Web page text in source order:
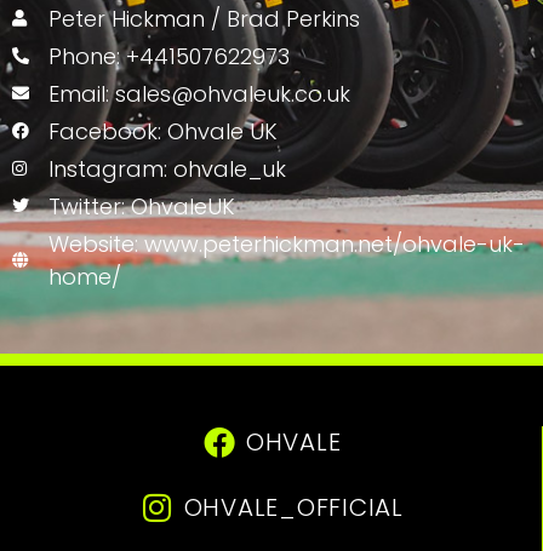
Peter Hickman / Brad Perkins
Phone: +441507622973
Email: sales@ohvaleuk.co.uk
Facebook: Ohvale UK
Instagram: ohvale_uk
Twitter: OhvaleUK
Website: www.peterhickman.net/ohvale-uk-
home/
OHVALE
OHVALE_OFFICIAL